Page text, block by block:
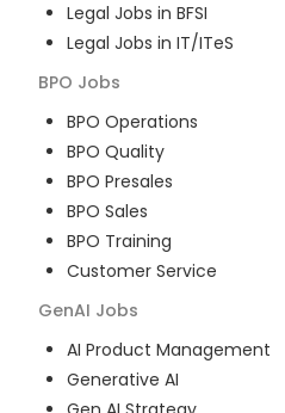
Legal Jobs in BFSI
Legal Jobs in IT/ITeS
BPO Jobs
BPO Operations
BPO Quality
BPO Presales
BPO Sales
BPO Training
Customer Service
GenAI Jobs
AI Product Management
Generative AI